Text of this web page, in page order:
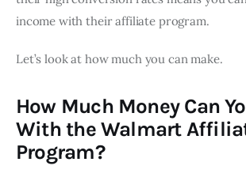
income with their affiliate program.
Let’s look at how much you can make.
How Much Money Can
With the Walmart
Program?